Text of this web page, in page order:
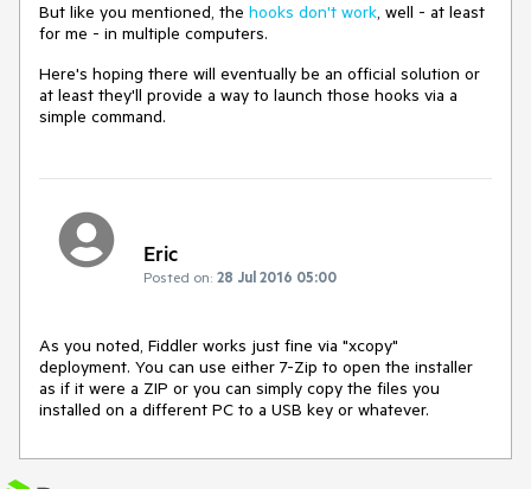
But like you mentioned, the hooks don't work, well - at least
for me - in multiple computers.
Here's hoping there will eventually be an official solution or
at least they'll provide a way to launch those hooks via a
simple command.
Eric
Posted on: 28 Jul 2016 05:00
As you noted, Fiddler works just fine via "xcopy"
deployment. You can use either 7-Zip to open the installer
as if it were a ZIP or you can simply copy the files you
installed on a different PC to a USB key or whatever.